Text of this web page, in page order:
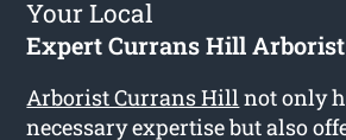
Your Local
Expert Currans Hill Arborist
Arborist Currans Hillnot only
necessary expertise but also